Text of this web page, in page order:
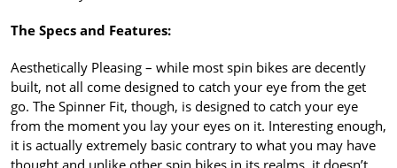
The Specs and Features:
Aesthetically Pleasing – while most spin bikes are decently
built, not all come designed to catch your eye from the get
go. The Spinner Fit, though, is designed to catch your eye
from the moment you lay your eyes on it. Interesting enough,
it is actually extremely basic contrary to what you may have
thought and unlike other spin bikes in its realms, it doesn’t